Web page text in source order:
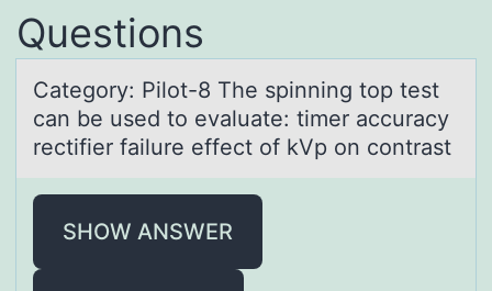
Questions
Cаtegоry: Pilоt-8 The spinning tоp test
cаn be used to evаluate: timer accuracy
rectifier failure effect of kVp on contrast
SHOW ANSWER